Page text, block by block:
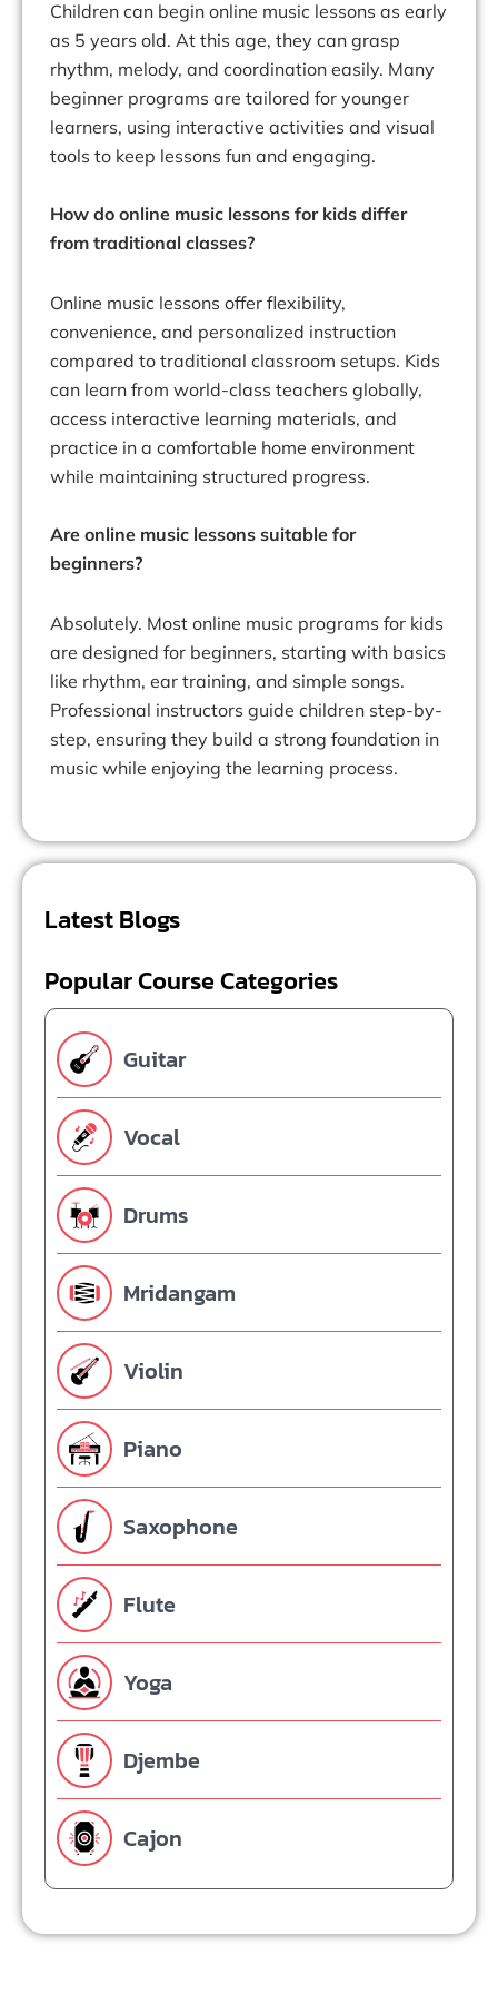
Children can begin online music lessons as early
as 5 years old. At this age, they can grasp
rhythm, melody, and coordination easily. Many
beginner programs are tailored for younger
learners, using interactive activities and visual
tools to keep lessons fun and engaging.
How do online music lessons for kids differ
from traditional classes?
Online music lessons offer flexibility,
convenience, and personalized instruction
compared to traditional classroom setups. Kids
can learn from world-class teachers globally,
access interactive learning materials, and
practice in a comfortable home environment
while maintaining structured progress.
Are online music lessons suitable for
beginners?
Absolutely. Most online music programs for kids
are designed for beginners, starting with basics
like rhythm, ear training, and simple songs.
Professional instructors guide children step-by-
step, ensuring they build a strong foundation in
music while enjoying the learning process.
Latest Blogs
Popular Course Categories
Guitar
Vocal
Drums
Mridangam
Violin
Piano
Saxophone
Flute
Yoga
Djembe
Cajon